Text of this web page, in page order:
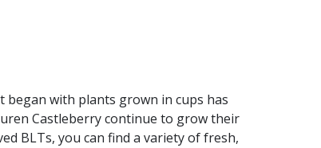
began with plants grown in cups has
Castleberry continue to grow their
BLTs, you can find a variety of fresh,